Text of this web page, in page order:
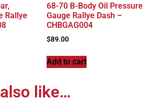
Rallye
68-70 B-Body Oil Pressure
Gauge Rallye Dash –
CHBGAG004
$89.00
Add to cart
like…